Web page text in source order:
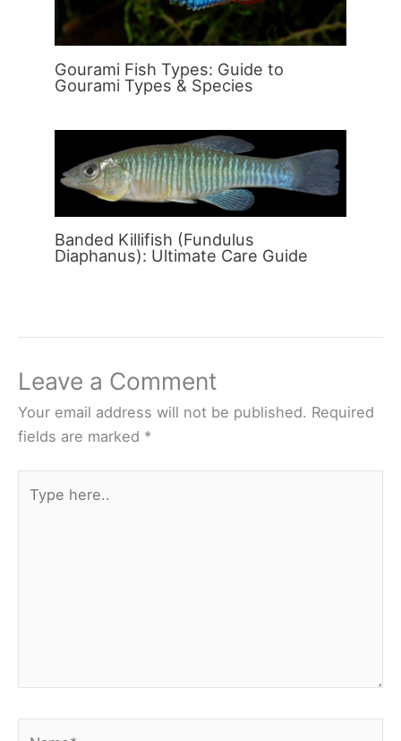
Gourami Fish Types: Guide to
Gourami Types & Species
Banded Killifish (Fundulus
Diaphanus): Ultimate Care Guide
Leave a Comment
Your email address will not be published. Required
fields are marked *
here..